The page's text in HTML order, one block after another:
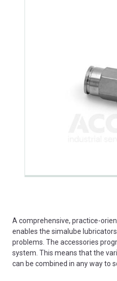
A comprehensive, practice-
enables the simalube
problems. The accessories
system. This means that the
can be combined in any way to